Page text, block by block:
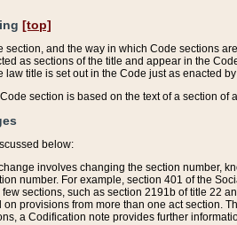
[top]
section, and the way in which Code sections
as sections of the title and appear in the
title is set out in the Code just as enacted
section is based on the text of a section
below:
involves changing the section number,
number. For example, section 401 of the
sections, such as section 2191b of title 22
provisions from more than one act section.
a Codification note provides further